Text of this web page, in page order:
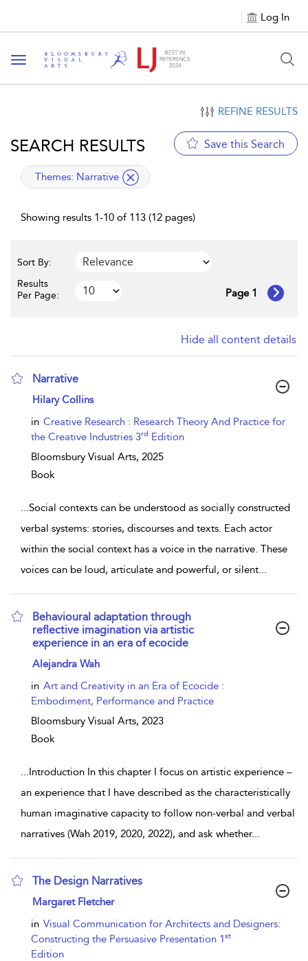
Log In
Toggle navigation
REFINE RESULTS
SEARCH RESULTS Save this Search
applied filter
Themes: Narrative
Showing results 1-10 of 113 (12 pages)
Sort By:
Results
Per Page:
Page 1
Hide all content details
Narrative
show result details
Hilary Collins
in Creative Research : Research Theory And Practice for
the Creative Industries 3rd Edition
Bloomsbury Visual Arts, 2025
Book
...Social contexts can be understood as socially constructed
verbal systems: stories, discourses and texts. Each actor
within the social context has a voice in the narrative. These
voices can be loud, articulate and powerful, or silent...
Behavioural adaptation through
reflective imagination via artistic
experience in an era of ecocide
show result details
Alejandra Wah
in Art and Creativity in an Era of Ecocide :
Embodiment, Performance and Practice
Bloomsbury Visual Arts, 2023
Book
...Introduction In this chapter I focus on artistic experience –
an experience that I have described as the characteristically
human imaginative capacity to follow non-verbal and verbal
narratives (Wah 2019, 2020, 2022), and ask whether...
The Design Narratives
show result details
Margaret Fletcher
in Visual Communication for Architects and Designers:
Constructing the Persuasive Presentation 1st
Edition